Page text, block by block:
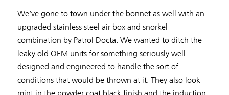
We’ve gone to town under the bonnet as well with an
upgraded stainless steel air box and snorkel
combination by Patrol Docta. We wanted to ditch the
leaky old OEM units for something seriously well
designed and engineered to handle the sort of
conditions that would be thrown at it. They also look
mint in the powder coat black finish and the induction